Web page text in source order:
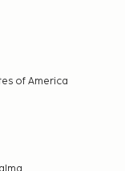
of America